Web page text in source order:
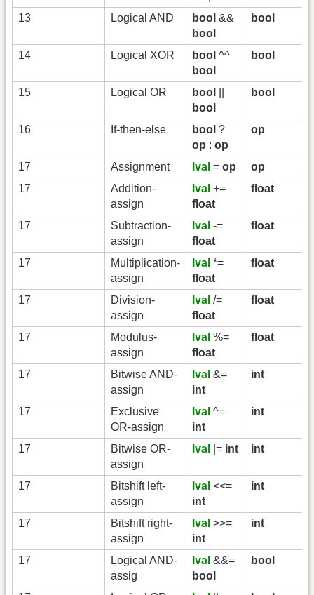
13
Logical AND bool &&
bool
bool
14 Logical XOR bool ^^
bool
bool
15 Logical OR bool
bool
bool
16 If-then-else bool ?
op : op
op
17 Assignment lval = op
op
17
Addition-
assign
lval +=
float
float
17
Subtraction-
assign
lval -=
float
float
17
Multiplication-
assign
lval *=
float
float
17
Division-
assign
lval /=
float
float
17
Modulus-
assign
lval %=
float
float
17
Bitwise AND-
assign
lval &=
int
int
17
Exclusive
OR-assign
lval ^=
int
int
17
Bitwise OR-
assign
lval |= int int
17
Bitshift left-
assign
lval <<=
int
int
17
Bitshift right-
assign
lval >>=
int
int
17
Logical AND-
assig
lval &&=
bool
bool